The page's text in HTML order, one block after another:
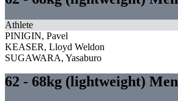
Athlete
PINIGIN, Pavel
KEASER, Lloyd Weldon
SUGAWARA, Yasaburo
62 - 68kg (lightweight) Men